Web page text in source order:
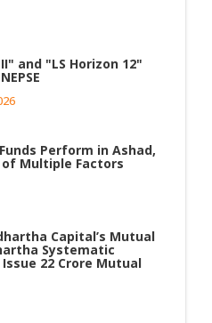
and "LS Horizon 12"
Perform in Ashad,
Multiple Factors
Capital’s Mutual
Systematic
22 Crore Mutual